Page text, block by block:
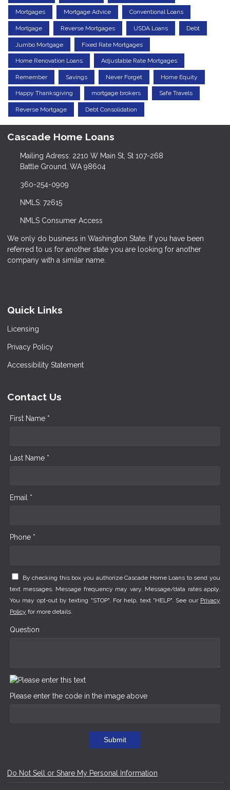
Mortgages Mortgage Advice Conventional Loans
Mortgage Reverse Mortgages USDA Loans Debt
Jumbo Mortgage Fixed Rate Mortgages
Home Renovation Loans Adjustable Rate Mortgages
Remember Savings Never Forget Home Equity
Happy Thanksgiving mortgage brokers Safe Travels
Reverse Mortgage Debt Consolidation
Cascade Home Loans
Mailing Adress: 2210 W Main St, St 107-268
Battle Ground, WA 98604
360-254-0909
NMLS: 72615
NMLS Consumer Access
We only do business in Washington State. If you have been
referred to us for another state you are looking for another
company with a similar name.
Quick Links
Licensing
Privacy Policy
Accessibility Statement
Contact Us
First Name *
Last Name *
Email *
Phone *
By checking this box you authorize Cascade Home Loans to send you
text messages. Message frequency may vary. Message/data rates apply.
You may opt-out by texting "STOP". For help, text "HELP". See our Privacy
Policy for more details.
Question
Please enter the code in the image above
Submit
Do Not Sell or Share My Personal Information